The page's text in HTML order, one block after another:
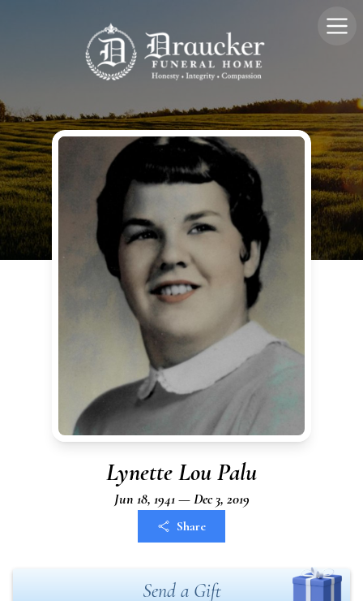
Lynette Lou Palu
Jun 18, 1941 — Dec 3, 2019
Share
Send a Gift